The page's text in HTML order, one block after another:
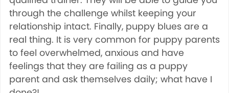
through the challenge whilst keeping your
relationship intact. Finally, puppy blues are a
real thing. It is very common for puppy parents
to feel overwhelmed, anxious and have
feelings that they are failing as a puppy
parent and ask themselves daily; what have I